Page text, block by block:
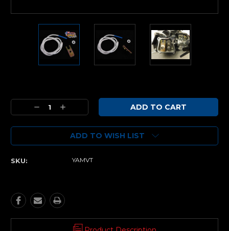
Stock:
Decrease
Quantity:
Increase
Quantity:
ADD TO WISH LIST
SKU: YAMVT